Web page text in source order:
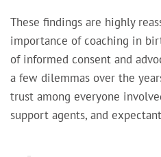
These findings are highly
importance of coaching in
of informed consent and
a few dilemmas over the
trust among everyone
support agents, and